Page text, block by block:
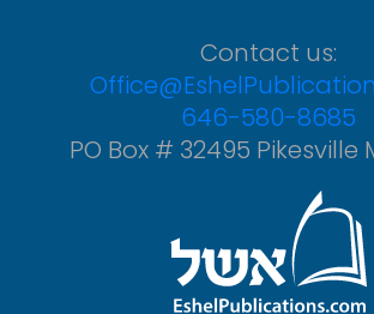
Contact us:
646-580-8685
PO Box # 32495 Pikesville